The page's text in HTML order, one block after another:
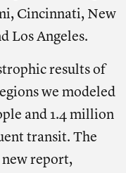
Cincinnati, New
Los Angeles.
results of
we modeled
and 1.4 million
transit. The
report,